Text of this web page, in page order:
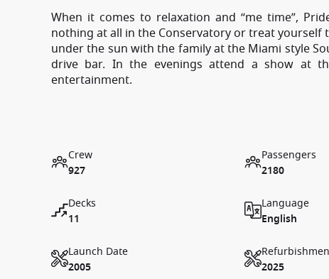
When it comes to relaxation and “me time”,
nothing at all in the Conservatory or treat
under the sun with the family at the Miami style
drive bar. In the evenings attend a show at
entertainment.
Crew
927
Passengers
2180
Decks
11
Language
English
Launch Date
2005
2025